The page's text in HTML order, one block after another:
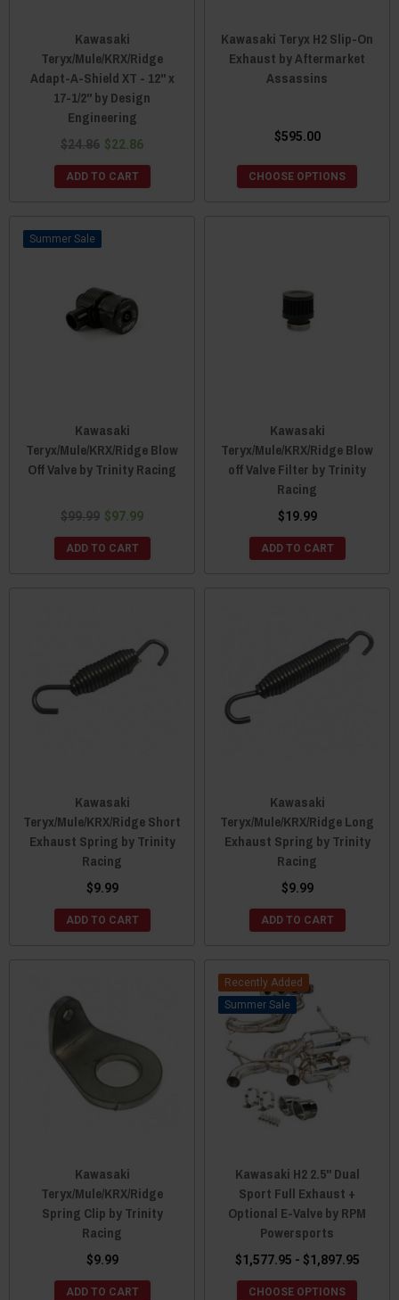
Kawasaki
Teryx/Mule/KRX/Ridge
Adapt-A-Shield XT - 12" x
17-1/2" by Design
Engineering
$24.86 $22.86
ADD TO CART
Kawasaki Teryx H2 Slip-On
Exhaust by Aftermarket
Assassins
$595.00
CHOOSE OPTIONS
Sale
Kawasaki
Teryx/Mule/KRX/Ridge Blow
Off Valve by Trinity Racing
$99.99 $97.99
ADD TO CART
Kawasaki
Teryx/Mule/KRX/Ridge Blow
off Valve Filter by Trinity
Racing
$19.99
ADD TO CART
Kawasaki
Teryx/Mule/KRX/Ridge Short
Exhaust Spring by Trinity
Racing
$9.99
ADD TO CART
Kawasaki
Teryx/Mule/KRX/Ridge Long
Exhaust Spring by Trinity
Racing
$9.99
ADD TO CART
Kawasaki
Teryx/Mule/KRX/Ridge
Spring Clip by Trinity
Racing
$9.99
ADD TO CART
Recently Added
Sale
Kawasaki H2 2.5" Dual
Sport Full Exhaust +
Optional E-Valve by RPM
Powersports
$1,577.95 - $1,897.95
CHOOSE OPTIONS